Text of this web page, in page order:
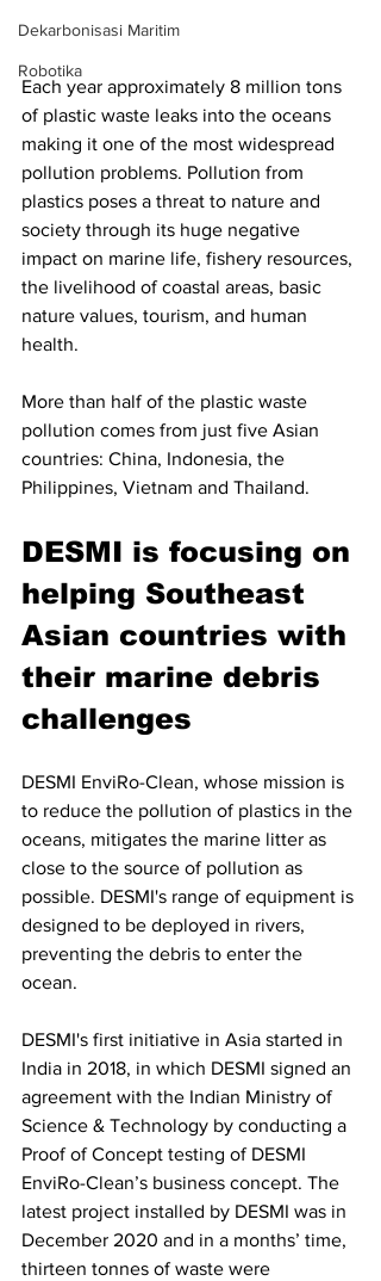
Dekarbonisasi Maritim
Robotika
Each year approximately 8 million tons
of plastic waste leaks into the oceans
making it one of the most widespread
pollution problems. Pollution from
plastics poses a threat to nature and
society through its huge negative
impact on marine life, fishery resources,
the livelihood of coastal areas, basic
nature values, tourism, and human
health.
More than half of the plastic waste
pollution comes from just five Asian
countries: China, Indonesia, the
Philippines, Vietnam and Thailand.
DESMI is focusing on
helping Southeast
Asian countries with
their marine debris
challenges
DESMI EnviRo-Clean, whose mission is
to reduce the pollution of plastics in the
oceans, mitigates the marine litter as
close to the source of pollution as
possible. DESMI's range of equipment is
designed to be deployed in rivers,
preventing the debris to enter the
ocean.
DESMI's first initiative in Asia started in
India in 2018, in which DESMI signed an
agreement with the Indian Ministry of
Science & Technology by conducting a
Proof of Concept testing of DESMI
EnviRo-Clean’s business concept. The
latest project installed by DESMI was in
December 2020 and in a months’ time,
thirteen tonnes of waste were